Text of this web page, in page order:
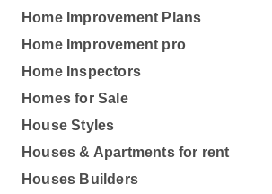
Home Improvement Plans
Home Improvement pro
Home Inspectors
Homes for Sale
House Styles
Houses & Apartments for rent
Houses Builders